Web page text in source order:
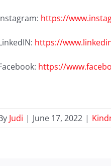
https://
https://
https://
Judi | June 17, 2022 |